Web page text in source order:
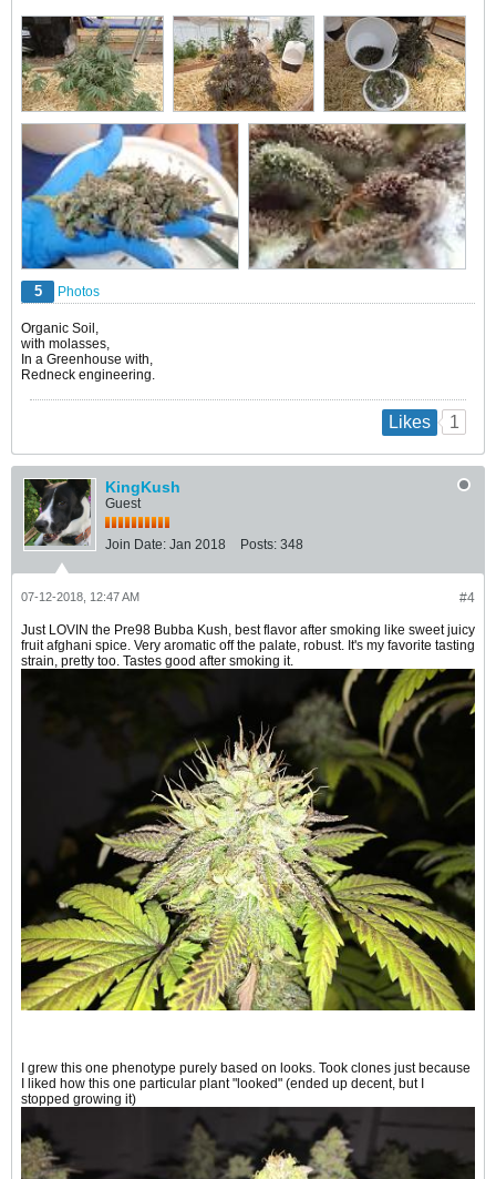
5 Photos
Organic Soil,
with molasses,
In a Greenhouse with,
Redneck engineering.
Likes 1
KingKush
Guest
Join Date: Jan 2018 Posts: 348
#4
07-12-2018, 12:47 AM
Just LOVIN the Pre98 Bubba Kush, best flavor after smoking like sweet juicy
fruit afghani spice. Very aromatic off the palate, robust. It's my favorite tasting
strain, pretty too. Tastes good after smoking it.
I grew this one phenotype purely based on looks. Took clones just because
I liked how this one particular plant "looked" (ended up decent, but I
stopped growing it)